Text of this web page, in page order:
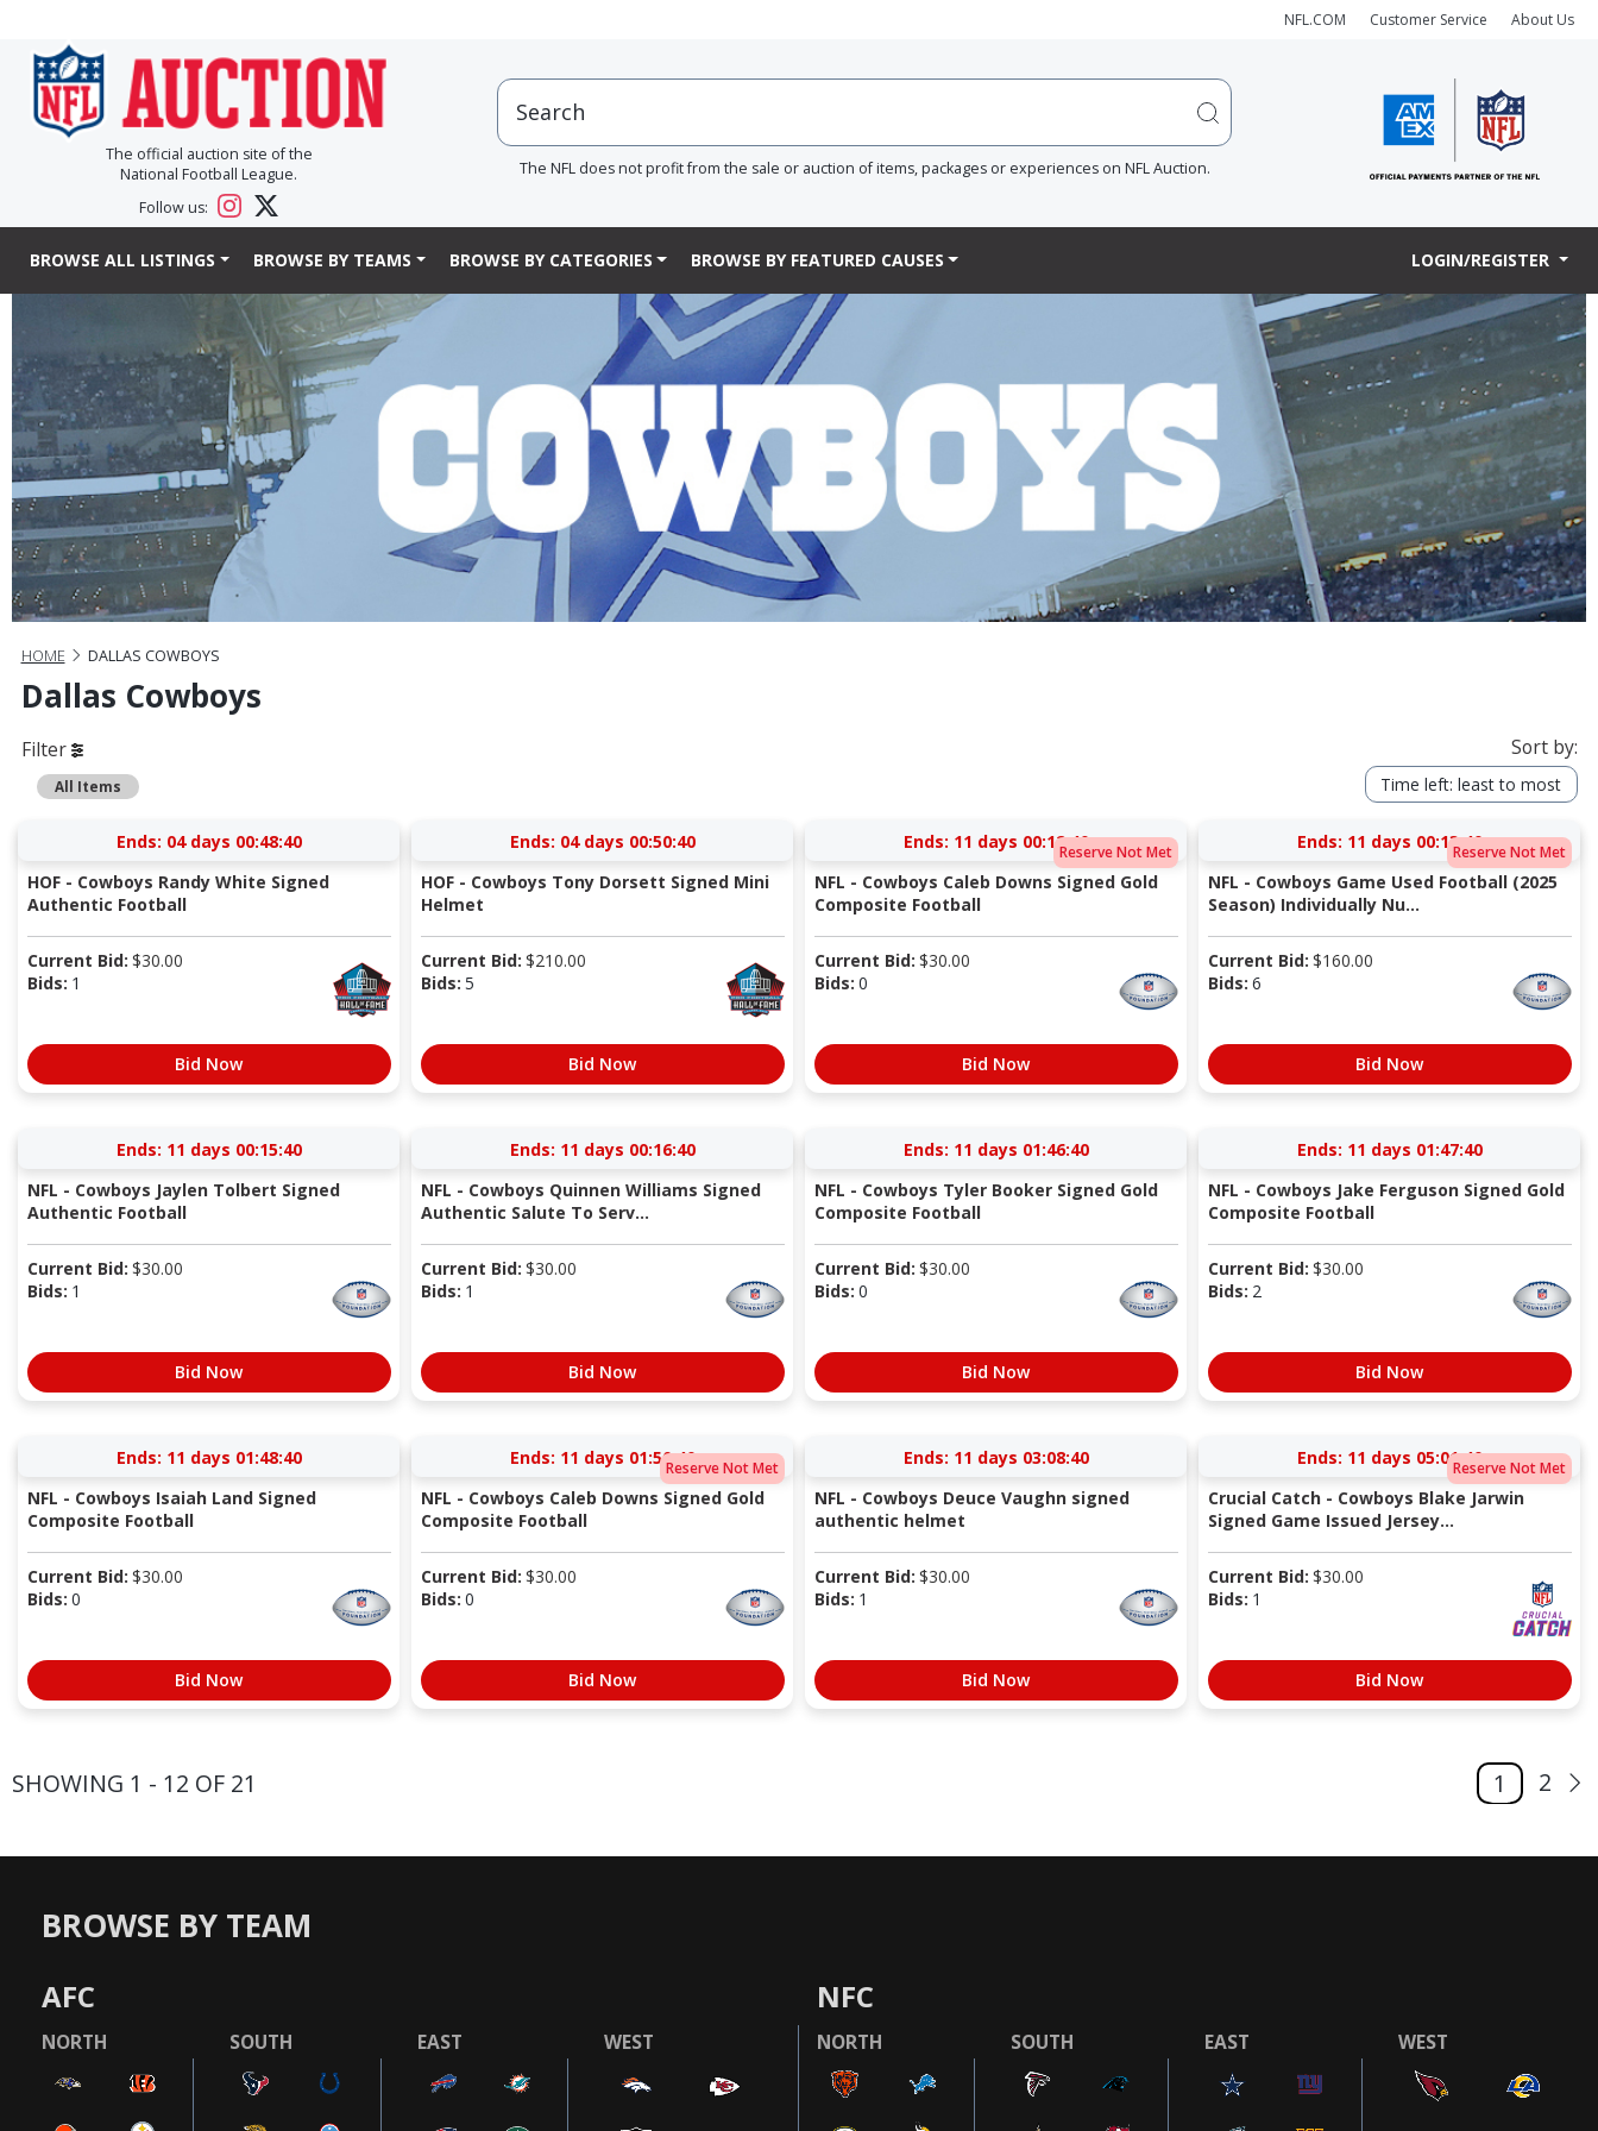
NFL.COM Customer Service About Us
The official auction site of the
National Football League.
Follow us:
The NFL does not profit from the sale or auction of items, packages or experiences on NFL Auction.
BROWSE ALL LISTINGS BROWSE BY TEAMS BROWSE BY CATEGORIES BROWSE BY FEATURED CAUSES LOGIN/REGISTER
HOME DALLAS COWBOYS
Dallas Cowboys
Filter
All Items
Sort by:
Time left: least to most
Ends: 04 days 00:48:40
HOF - Cowboys Randy White Signed
Authentic Football
Current Bid: $30.00
Bids: 1
Bid Now
Ends: 04 days 00:50:40
HOF - Cowboys Tony Dorsett Signed Mini
Helmet
Current Bid: $210.00
Bids: 5
Bid Now
Reserve Not Met
Ends: 11 days 00:12:40
NFL - Cowboys Caleb Downs Signed Gold
Composite Football
Current Bid: $30.00
Bids: 0
Bid Now
Reserve Not Met
Ends: 11 days 00:13:40
NFL - Cowboys Game Used Football (2025
Season) Individually Nu...
Current Bid: $160.00
Bids: 6
Bid Now
Ends: 11 days 00:15:40
NFL - Cowboys Jaylen Tolbert Signed
Authentic Football
Current Bid: $30.00
Bids: 1
Bid Now
Ends: 11 days 00:16:40
NFL - Cowboys Quinnen Williams Signed
Authentic Salute To Serv...
Current Bid: $30.00
Bids: 1
Bid Now
Ends: 11 days 01:46:40
NFL - Cowboys Tyler Booker Signed Gold
Composite Football
Current Bid: $30.00
Bids: 0
Bid Now
Ends: 11 days 01:47:40
NFL - Cowboys Jake Ferguson Signed Gold
Composite Football
Current Bid: $30.00
Bids: 2
Bid Now
Ends: 11 days 01:48:40
NFL - Cowboys Isaiah Land Signed
Composite Football
Current Bid: $30.00
Bids: 0
Bid Now
Reserve Not Met
Ends: 11 days 01:50:40
NFL - Cowboys Caleb Downs Signed Gold
Composite Football
Current Bid: $30.00
Bids: 0
Bid Now
Ends: 11 days 03:08:40
NFL - Cowboys Deuce Vaughn signed
authentic helmet
Current Bid: $30.00
Bids: 1
Bid Now
Reserve Not Met
Ends: 11 days 05:01:40
Crucial Catch - Cowboys Blake Jarwin
Signed Game Issued Jersey...
Current Bid: $30.00
Bids: 1
Bid Now
SHOWING 1 - 12 OF 21 1 2
BROWSE BY TEAM
AFC
NORTH SOUTH EAST WEST
NFC
NORTH SOUTH EAST WEST